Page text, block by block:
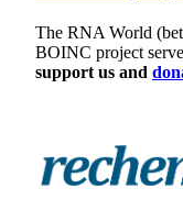
The RNA World
BOINC project
support us and